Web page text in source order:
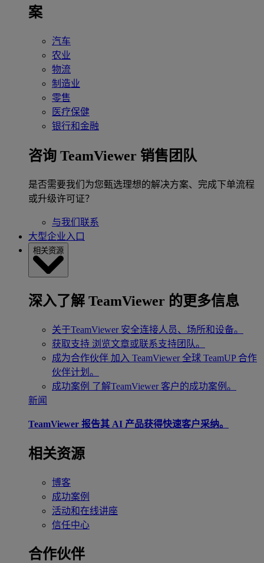
案
汽车
农业
物流
制造业
零售
医疗保健
银行和金融
咨询 TeamViewer 销售团队
是否需要我们为您甄选理想的解决方案、完成下单流程
或升级许可证？
与我们联系
大型企业入口
相关资源
深入了解 TeamViewer 的更多信息
关于TeamViewer 安全连接人员、场所和设备。
获取支持 浏览文章或联系支持团队。
成为合作伙伴 加入 TeamViewer 全球 TeamUP 合作
伙伴计划。
成功案例 了解TeamViewer 客户的成功案例。
新闻
TeamViewer 报告其 AI 产品获得快速客户采纳。
相关资源
博客
成功案例
活动和在线讲座
信任中心
合作伙伴